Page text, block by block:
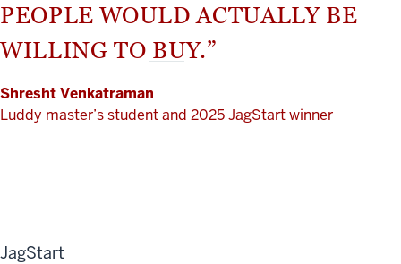
PEOPLE WOULD ACTUALLY BE
WILLING TO BUY.”
Shresht Venkatraman
Luddy master’s student and 2025 JagStart winner
JagStart